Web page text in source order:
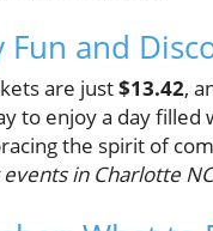
and
are just$13.42,
to enjoy a day
the spirit of
in Charlotte NC